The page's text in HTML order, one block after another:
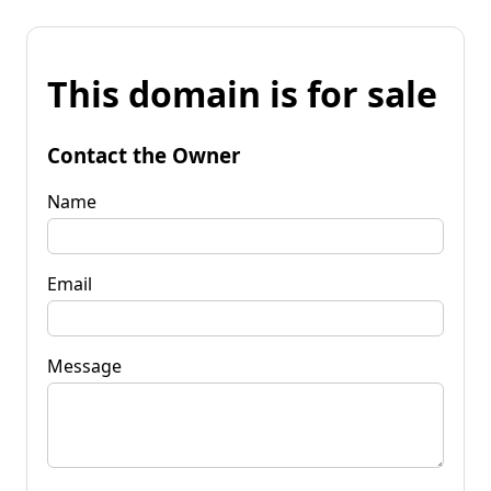
This domain is for sale
Contact the Owner
Name
Email
Message